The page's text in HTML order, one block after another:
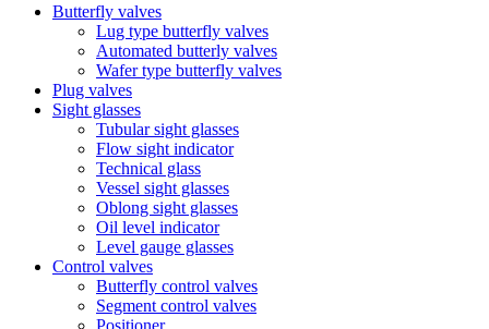
Butterfly valves
Lug type butterfly valves
Automated butterly valves
Wafer type butterfly valves
Plug valves
Sight glasses
Tubular sight glasses
Flow sight indicator
Technical glass
Vessel sight glasses
Oblong sight glasses
Oil level indicator
Level gauge glasses
Control valves
Butterfly control valves
Segment control valves
Positioner